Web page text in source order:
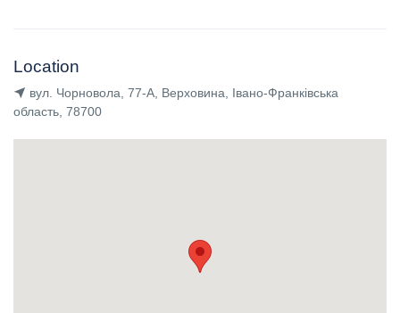
Location
вул. Чорновола, 77-А, Верховина, Івано-Франківська
область, 78700